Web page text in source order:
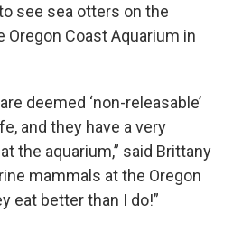
see sea otters on the
Oregon Coast Aquarium in
deemed ‘non-releasable’
and they have a very
the aquarium,” said Brittany
mammals at the Oregon
eat better than I do!”